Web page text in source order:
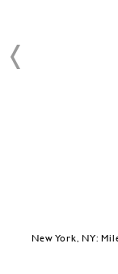
New York, NY: